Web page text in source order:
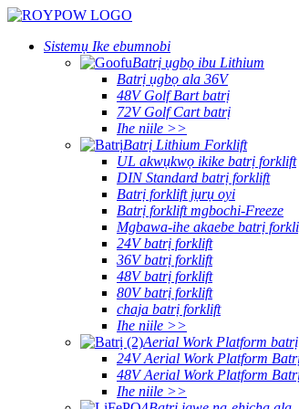
Sistemụ Ike ebumnobi
Batrị ụgbọ ibu Lithium
Batrị ụgbọ ala 36V
48V Golf Bart batrị
72V Golf Cart batrị
Ihe niile >>
Batrị Lithium Forklift
UL akwụkwọ ikike batrị forklift
DIN Standard batrị forklift
Batrị forklift jụrụ oyi
Batrị forklift mgbochi-Freeze
Mgbawa-ihe akaebe batrị
24V batrị forklift
36V batrị forklift
48V batrị forklift
80V batrị forklift
chaja batrị forklift
Ihe niile >>
Aerial Work Platform batrị
24V Aerial Work Platform
48V Aerial Work Platform
Ihe niile >>